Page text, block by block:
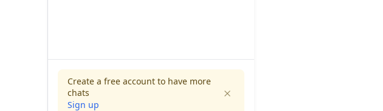
Create a free account to have more
chats
Sign up